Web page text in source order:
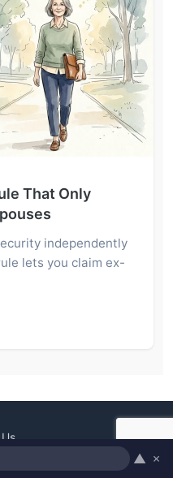
That Only
independently
lets you claim ex-
▲ ×